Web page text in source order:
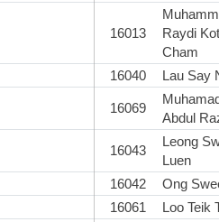
16013
Raydi
Cham
16040 Lau Say
16069
Abdul
16043
Leong
Luen
16042 Ong
16061
Loo Teik